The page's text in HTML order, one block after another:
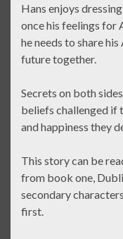
Hans enjoys
once his feelings for
he needs to share
future together.
Secrets on both
beliefs challenged if
and happiness they
This story can be
from book one,
secondary
first.